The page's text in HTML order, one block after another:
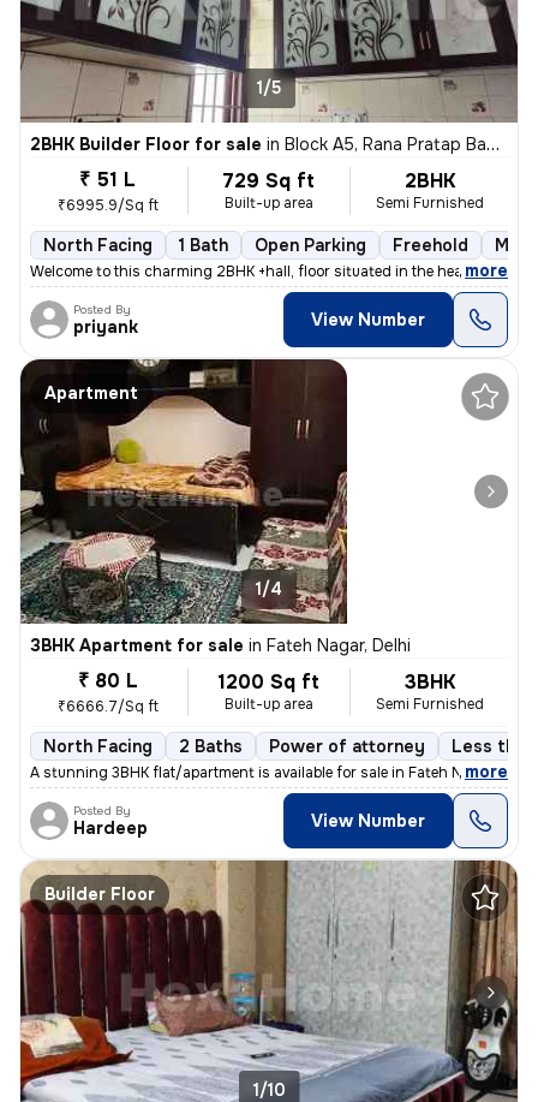
1/5
2BHK Builder Floor for sale in Block A5, Rana Pratap Bagh, Delhi
₹ 51 L
₹6995.9/Sq ft
729 Sq ft
Built-up area
2BHK
Semi Furnished
North Facing 1 Bath Open Parking Freehold
Welcome to this charming 2BHK +hall, floor situated in the heart of Bl
, more
Posted By
priyank View Number
Apartment
1/4
3BHK Apartment for sale in Fateh Nagar, Delhi
₹ 80 L
₹6666.7/Sq ft
1200 Sq ft
Built-up area
3BHK
Semi Furnished
North Facing 2 Baths Power of attorney Less
A stunning 3BHK flat/apartment is available for sale in Fateh Nagar, D
, more
Posted By
Hardeep View Number
Builder Floor
1/10